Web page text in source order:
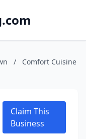
/
Comfort Cuisine
Claim This
Business